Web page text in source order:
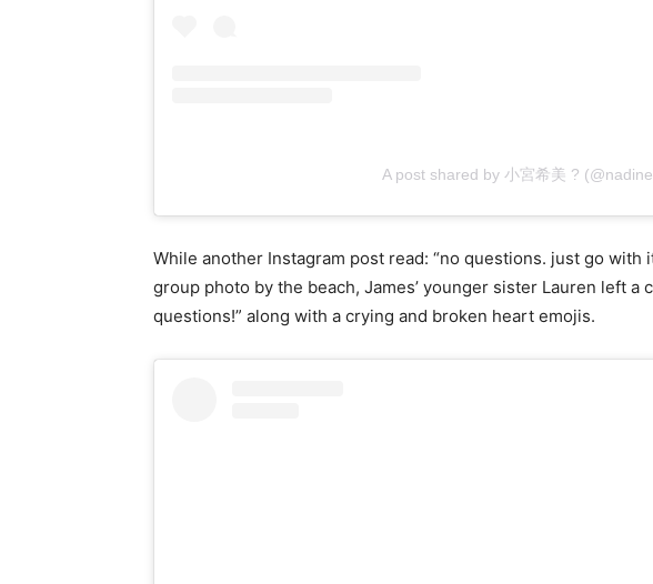
A post shared by 小宮希美 ?
While another Instagram post read: “no questions. just go with
group photo by the beach, James’ younger sister Lauren left a
questions!” along with a crying and broken heart emojis.